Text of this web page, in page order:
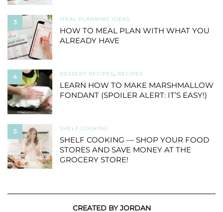
3 MEAL PLANNING IDEAS
HOW TO MEAL PLAN WITH WHAT YOU
ALREADY HAVE
4 DESSERT RECIPES, RECIPES
LEARN HOW TO MAKE MARSHMALLOW
FONDANT (SPOILER ALERT: IT’S EASY!)
5 SHELF COOKING
SHELF COOKING — SHOP YOUR FOOD
STORES AND SAVE MONEY AT THE
GROCERY STORE!
CREATED BY JORDAN